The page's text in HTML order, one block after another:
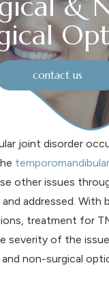
contact us
joint disorder
other issues
addressed. With
treatment for
severity of the
non-surgical